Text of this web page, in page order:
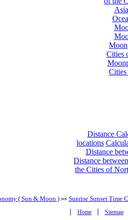
Asia
Cities
Distance
locations
Distance
Distance
the Cities of
( Sun & Moon ) >> Sunrise Sunset Time
| Home | Sitemap